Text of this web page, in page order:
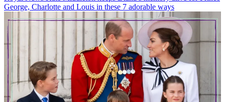
George, Charlotte and Louis in these 7 adorable ways